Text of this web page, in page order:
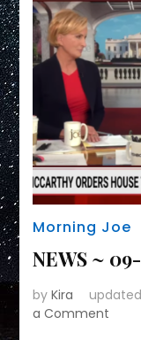
Morning Joe
NEWS ~
byKira
a Comment